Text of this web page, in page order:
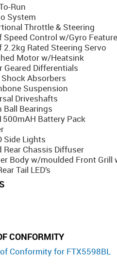
Run
System
Throttle & Steering
Speed Control w/Gyro Feature
2.2kg Rated Steering Servo
Motor w/Heatsink
Geared Differentials
Absorbers
Suspension
Driveshafts
Ball Bearings
Battery Pack
Side Lights
Rear Chassis Diffuser
Body w/moulded Front Grill
Tail LED’s
CONFORMITY
Conformity for FTX5598BL